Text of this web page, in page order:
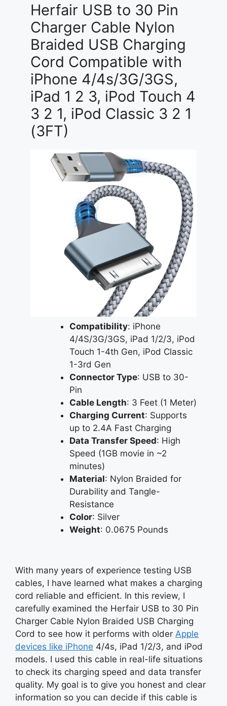
Herfair USB to 30 Pin
Charger Cable Nylon
Braided USB Charging
Cord Compatible with
iPhone 4/4s/3G/3GS,
iPad 1 2 3, iPod Touch 4
3 2 1, iPod Classic 3 2 1
(3FT)
Compatibility: iPhone
4/4S/3G/3GS, iPad 1/2/3, iPod
Touch 1-4th Gen, iPod Classic
1-3rd Gen
Connector Type: USB to 30-
Pin
Cable Length: 3 Feet (1 Meter)
Charging Current: Supports
up to 2.4A Fast Charging
Data Transfer Speed: High
Speed (1GB movie in ~2
minutes)
Material: Nylon Braided for
Durability and Tangle-
Resistance
Color: Silver
Weight: 0.0675 Pounds
With many years of experience testing USB
cables, I have learned what makes a charging
cord reliable and efficient. In this review, I
carefully examined the Herfair USB to 30 Pin
Charger Cable Nylon Braided USB Charging
Cord to see how it performs with older Apple
devices like iPhone 4/4s, iPad 1/2/3, and iPod
models. I used this cable in real-life situations
to check its charging speed and data transfer
quality. My goal is to give you honest and clear
information so you can decide if this cable is